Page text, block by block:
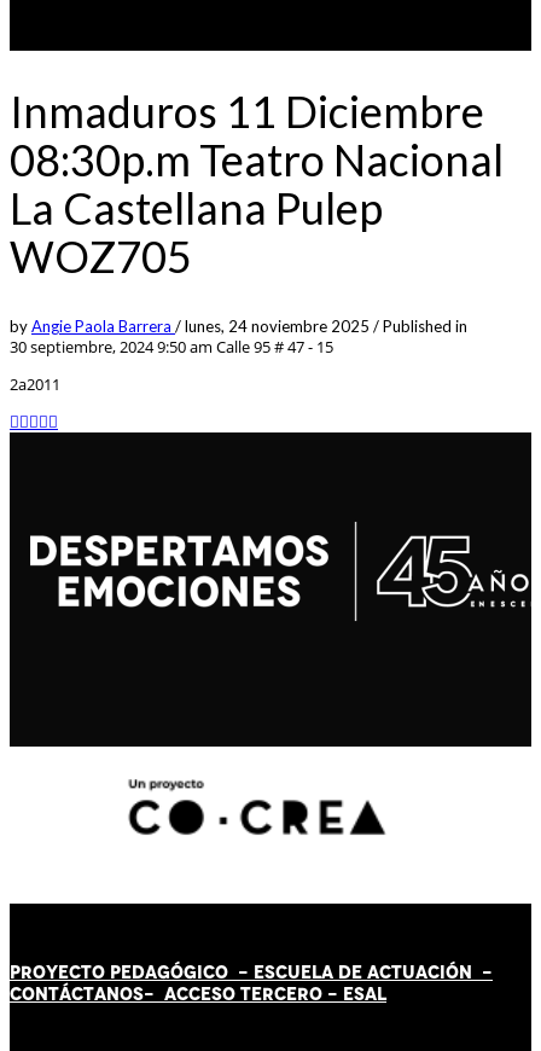
Inmaduros 11 Diciembre
08:30p.m Teatro Nacional
La Castellana Pulep
WOZ705
byAngie Paola Barrera /lunes, 24 noviembre 2025 /Published in
30 septiembre, 2024 9:50 am Calle 95 # 47 - 15
2a2011
PROYECTO PEDAGÓGICO - ESCUELA DE ACTUACIÓN -
CONTÁCTANOS- ACCESO TERCERO - ESAL